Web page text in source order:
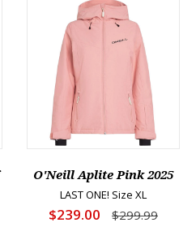
O'Neill Aplite Pink 2025
LAST ONE! Size XL
$239.00 $299.99